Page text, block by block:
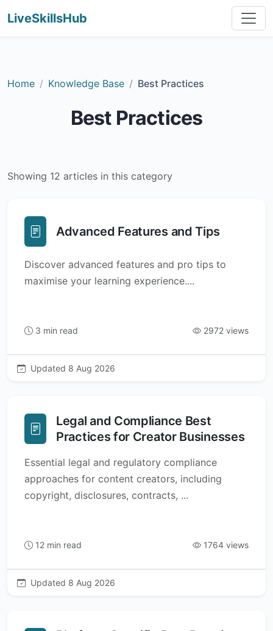
LiveSkillsHub
Home Knowledge Base Best Practices
Best Practices
Showing 12 articles in this category
Advanced Features and Tips
Discover advanced features and pro tips to
maximise your learning experience....
3 min read 2972 views
Updated 8 Aug 2026
Legal and Compliance Best
Practices for Creator Businesses
Essential legal and regulatory compliance
approaches for content creators, including
copyright, disclosures, contracts, ...
12 min read 1764 views
Updated 8 Aug 2026